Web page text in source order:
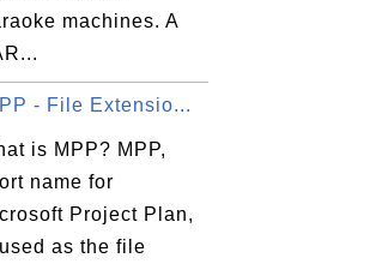
machines. A
- File Extensio...
is MPP? MPP,
name for
Project Plan,
as the file